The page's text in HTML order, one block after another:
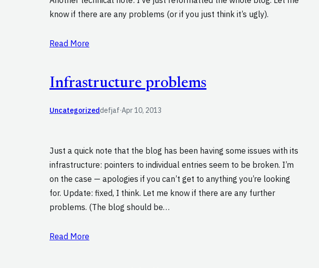
know if there are any problems (or if you just think it’s ugly).
Read More
Infrastructure problems
Uncategorizeddefjaf·Apr 10, 2013
Just a quick note that the blog has been having some issues with its
infrastructure: pointers to individual entries seem to be broken. I’m
on the case — apologies if you can’t get to anything you’re looking
for. Update: fixed, I think. Let me know if there are any further
problems. (The blog should be…
Read More